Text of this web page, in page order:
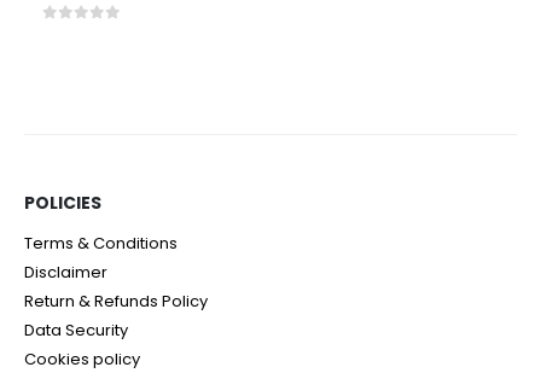
POLICIES​
Terms & Conditions
Disclaimer
Return & Refunds Policy
Data Security
Cookies policy